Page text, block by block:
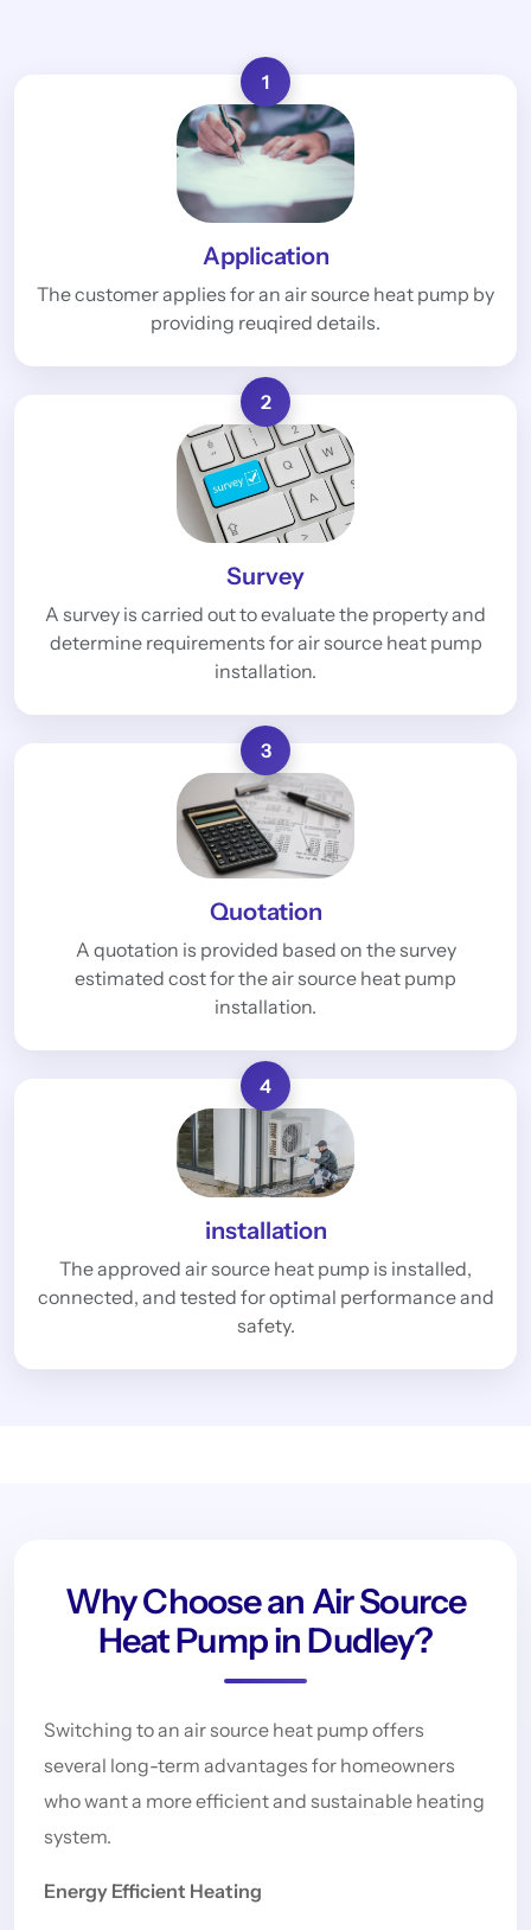
1
Application
The customer applies for an air source heat pump by
providing reuqired details.
2
Survey
A survey is carried out to evaluate the property and
determine requirements for air source heat pump
installation.
3
Quotation
A quotation is provided based on the survey
estimated cost for the air source heat pump
installation.
4
installation
The approved air source heat pump is installed,
connected, and tested for optimal performance and
safety.
Why Choose an Air Source
Heat Pump in Dudley?
Switching to an air source heat pump offers
several long-term advantages for homeowners
who want a more efficient and sustainable heating
system.
Energy Efficient Heating